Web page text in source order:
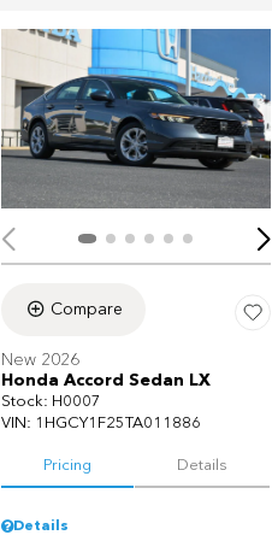
Loading...
Compare
New 2026
Honda Accord Sedan LX
Stock: H0007
VIN: 1HGCY1F25TA011886
Pricing Details
Details